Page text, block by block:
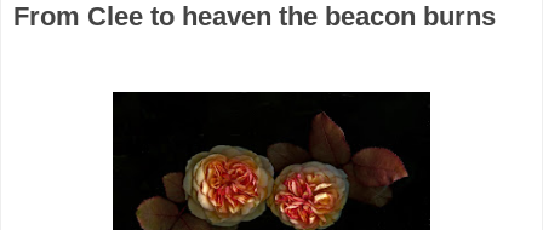
From Clee to heaven the beacon burns